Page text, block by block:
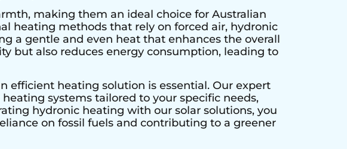
making them an ideal choice for Australian
heating methods that rely on forced air, hydronic
a gentle and even heat that enhances the overall
but also reduces energy consumption, leading to
efficient heating solution is essential. Our expert
systems tailored to your specific needs,
hydronic heating with our solar solutions, you
on fossil fuels and contributing to a greener